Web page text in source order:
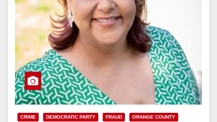
CRIME DEMOCRATIC PARTY FRAUD
ORANGE COUNTY